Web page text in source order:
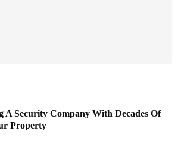
A Security Company With Decades Of
Property